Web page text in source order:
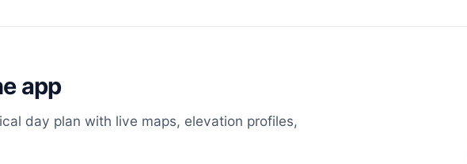
app
day plan with live maps, elevation profiles,